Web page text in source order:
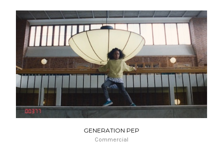
GENERATION PEP
Commercial